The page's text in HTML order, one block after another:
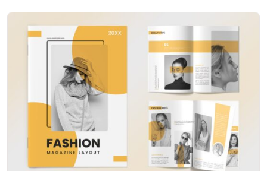
View Details